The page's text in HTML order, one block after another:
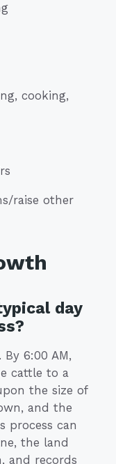
cooking,
raise other
day
By 6:00 AM,
cattle to a
the size of
and the
process can
the land
and records